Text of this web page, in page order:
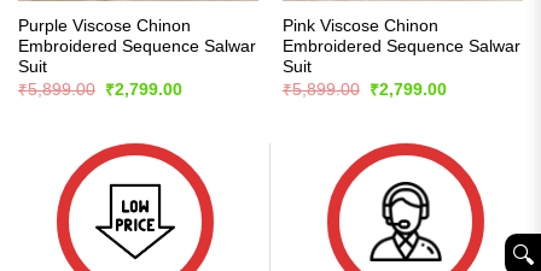
Purple Viscose Chinon
Embroidered Sequence Salwar
Suit
₹5,899.00
Original
price
₹2,799.00Current
Pink Viscose Chinon
Embroidered Sequence Salwar
Suit
₹5,899.00
Original
price
₹2,799.00Current
🔍︎